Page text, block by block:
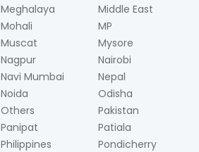
Meghalaya
Middle East
Mohali
MP
Muscat
Mysore
Nagpur
Nairobi
Navi Mumbai
Nepal
Noida
Odisha
Others
Pakistan
Panipat
Patiala
Philippines
Pondicherry